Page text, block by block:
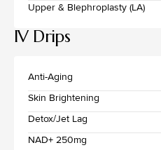
Upper & Blephroplasty (LA)
IV Drips
Anti-Aging
Skin Brightening
Detox/Jet Lag
NAD+ 250mg